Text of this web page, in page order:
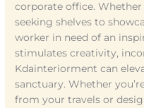
corporate office. Whether
seeking shelves to
worker in need of an
stimulates creativity,
Kdainteriorment can
sanctuary. Whether
from your travels or